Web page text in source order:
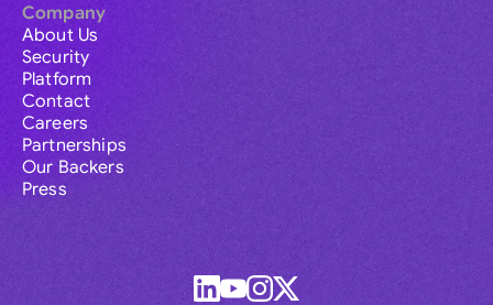
Company
About Us
Security
Platform
Contact
Careers
Partnerships
Our Backers
Press